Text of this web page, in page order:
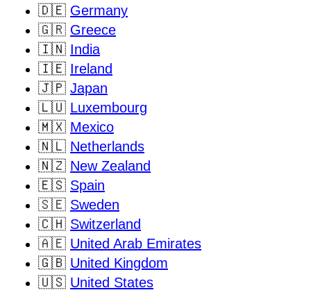
🇩🇪 Germany
🇬🇷 Greece
🇮🇳 India
🇮🇪 Ireland
🇯🇵 Japan
🇱🇺 Luxembourg
🇲🇽 Mexico
🇳🇱 Netherlands
🇳🇿 New Zealand
🇪🇸 Spain
🇸🇪 Sweden
🇨🇭 Switzerland
🇦🇪 United Arab Emirates
🇬🇧 United Kingdom
🇺🇸 United States